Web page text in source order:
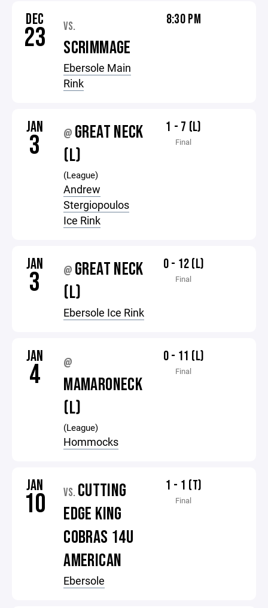
DEC
23 VS.
SCRIMMAGE
Ebersole Main
Rink
8:30 PM
JAN
3 @ GREAT NECK
(L)
(League)
Andrew
Stergiopoulos
Ice Rink
1 - 7 (L)
Final
JAN
3 @ GREAT NECK
(L)
Ebersole Ice Rink
0 - 12 (L)
Final
JAN
4 @
MAMARONECK
(L)
(League)
Hommocks
0 - 11 (L)
Final
JAN
10 VS. CUTTING
EDGE KING
COBRAS 14U
AMERICAN
Ebersole
1 - 1 (T)
Final